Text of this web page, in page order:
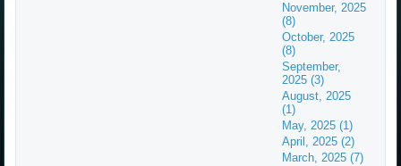
November, 2025
(8)
October, 2025
(8)
September,
2025 (3)
August, 2025
(1)
May, 2025 (1)
April, 2025 (2)
March, 2025 (7)